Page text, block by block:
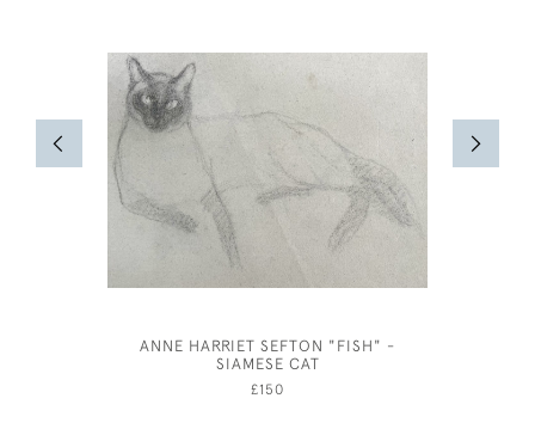
ANNE HARRIET SEFTON "FISH" -
SIAMESE CAT
£150